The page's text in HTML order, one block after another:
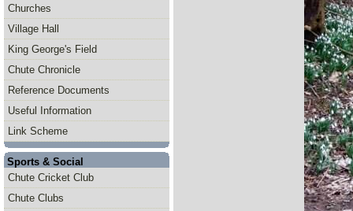
Churches
Village Hall
King George's Field
Chute Chronicle
Reference Documents
Useful Information
Link Scheme
Sports & Social
Chute Cricket Club
Chute Clubs